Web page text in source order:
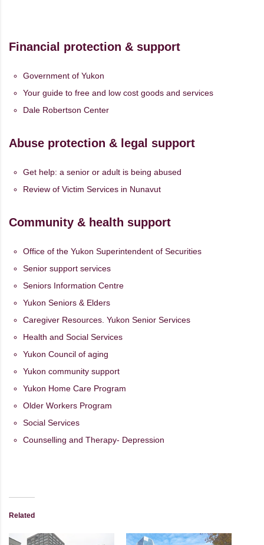
Financial protection & support
Government of Yukon
Your guide to free and low cost goods and services
Dale Robertson Center
Abuse protection & legal support
Get help: a senior or adult is being abused
Review of Victim Services in Nunavut
Community & health support
Office of the Yukon Superintendent of Securities
Senior support services
Seniors Information Centre
Yukon Seniors & Elders
Caregiver Resources. Yukon Senior Services
Health and Social Services
Yukon Council of aging
Yukon community support
Yukon Home Care Program
Older Workers Program
Social Services
Counselling and Therapy- Depression
Related